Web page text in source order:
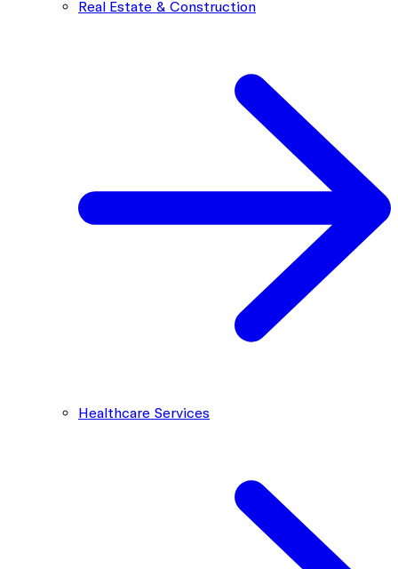
Real Estate & Construction
Healthcare Services